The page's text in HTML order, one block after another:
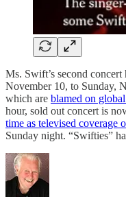
Ms. Swift’s second
November 10, to Sunday,
which are blamed on
hour, sold out concert is
time as televised coverage
Sunday night. “Swifties”